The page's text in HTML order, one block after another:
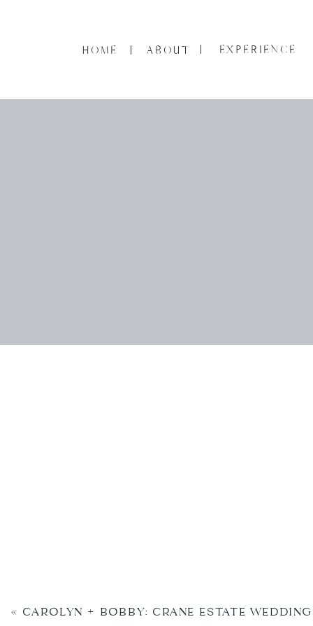
EXPERIENCE
ABOUT
HOME
« CAROLYN + BOBBY: CRANE ESTATE WEDDING